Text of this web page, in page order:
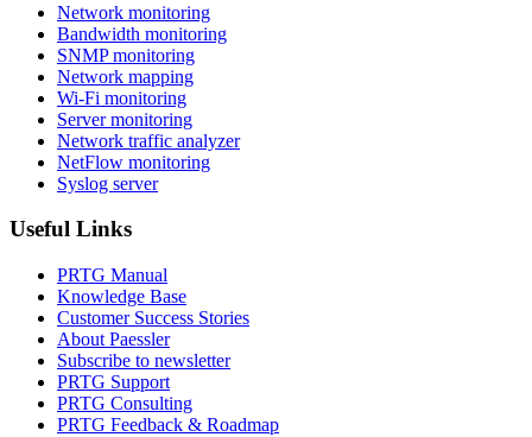
Network monitoring
Bandwidth monitoring
SNMP monitoring
Network mapping
Wi-Fi monitoring
Server monitoring
Network traffic analyzer
NetFlow monitoring
Syslog server
Useful Links
PRTG Manual
Knowledge Base
Customer Success Stories
About Paessler
Subscribe to newsletter
PRTG Support
PRTG Consulting
PRTG Feedback & Roadmap